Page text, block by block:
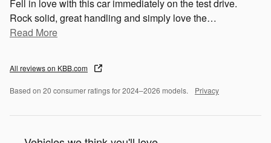
Fell in love with this car immediately on the test drive.
Rock solid, great handling and simply love the…
Read More
All reviews on KBB.com
Based on 20 consumer ratings for 2024–2026 models. Privacy